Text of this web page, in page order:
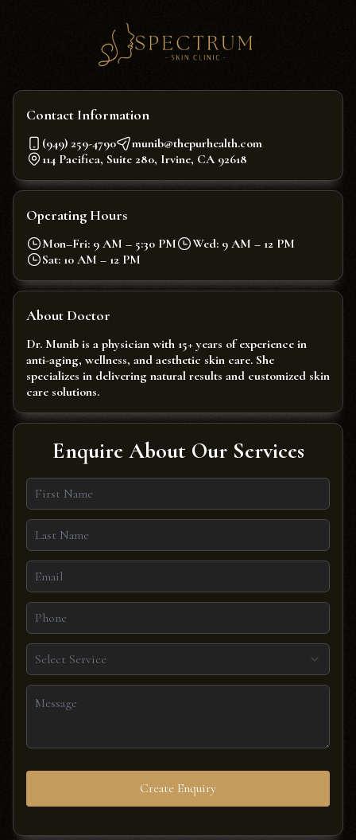
Contact Information
(949) 259-4790
munib@thepurhealth.com
114 Pacifica, Suite 280, Irvine, CA 92618
Operating Hours
Mon–Fri: 9 AM – 5:30 PM
Wed: 9 AM – 12 PM
Sat: 10 AM – 12 PM
About Doctor
Dr. Munib is a physician with 15+ years of experience in
anti-aging, wellness, and aesthetic skin care. She
specializes in delivering natural results and customized skin
care solutions.
Enquire About Our Services
Select Service
Create Enquiry